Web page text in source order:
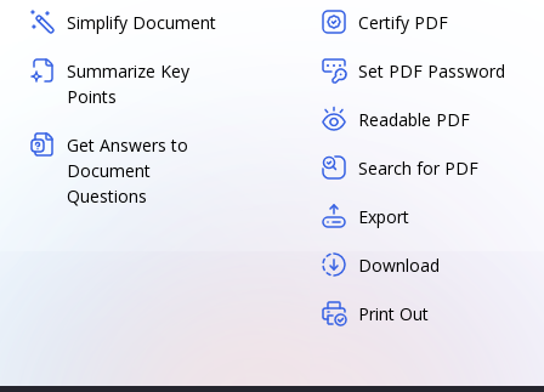
Simplify Document
Summarize Key
Points
Get Answers to
Document
Questions
Certify PDF
Set PDF Password
Readable PDF
Search for PDF
Export
Download
Print Out